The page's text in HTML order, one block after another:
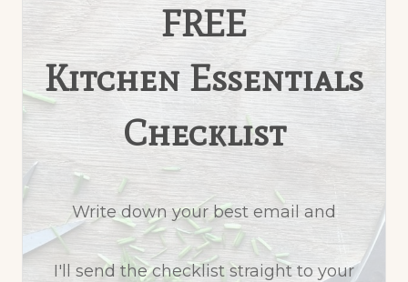
FREE
Kitchen Essentials
Checklist
Write down your best email and
I'll send the checklist straight to your